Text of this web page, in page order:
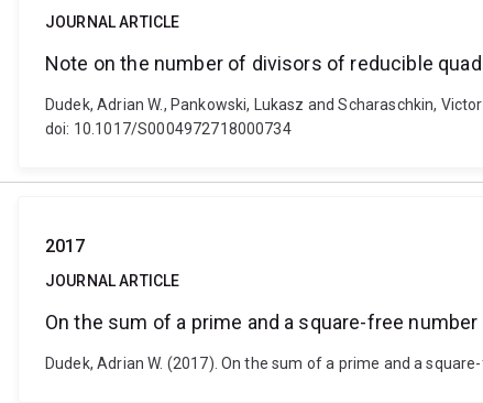
JOURNAL ARTICLE
Note on the number of divisors of reducible
Dudek, Adrian W., Pankowski, Lukasz and Scharaschkin,
doi: 10.1017/S0004972718000734
2017
JOURNAL ARTICLE
On the sum of a prime and a square-free number
Dudek, Adrian W. (2017). On the sum of a prime and a